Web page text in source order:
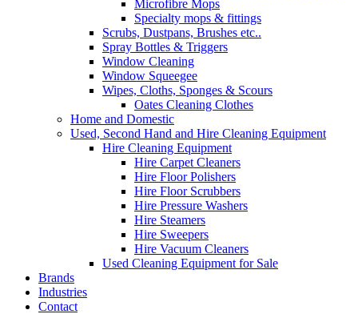
Microfibre Mops
Specialty mops & fittings
Scrubs, Dustpans, Brushes etc..
Spray Bottles & Triggers
Window Cleaning
Window Squeegee
Wipes, Cloths, Sponges & Scours
Oates Cleaning Clothes
Home and Domestic
Used, Second Hand and Hire Cleaning Equipment
Hire Cleaning Equipment
Hire Carpet Cleaners
Hire Floor Polishers
Hire Floor Scrubbers
Hire Pressure Washers
Hire Steamers
Hire Sweepers
Hire Vacuum Cleaners
Used Cleaning Equipment for Sale
Brands
Industries
Contact